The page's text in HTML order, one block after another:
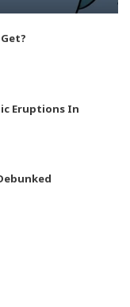
Eruptions In